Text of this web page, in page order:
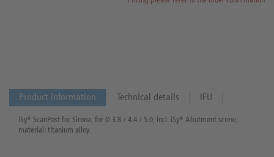
Product information Technical details IFU
iSy® ScanPost for Sirona, for Ø 3.8 / 4.4 / 5.0, incl. iSy® Abutment screw,
material: titanium alloy.